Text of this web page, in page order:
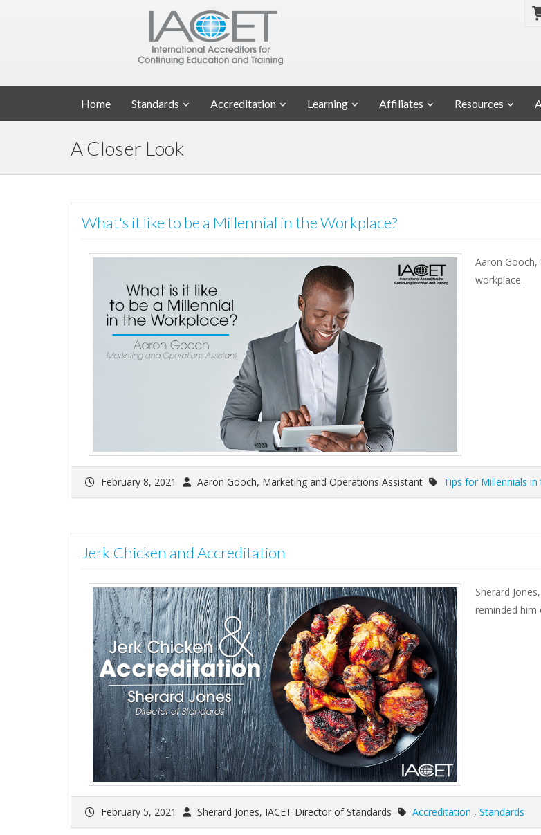
Home Standards Accreditation Learning Affiliates Resources
A Closer Look
What's it like to be a Millennial in the Workplace?
Aaron Gooch,
workplace.
February 8, 2021 Aaron Gooch, Marketing and Operations Assistant Tips for Millennials in
Jerk Chicken and Accreditation
Sherard
reminded him
February 5, 2021 Sherard Jones, IACET Director of Standards Accreditation , Standards